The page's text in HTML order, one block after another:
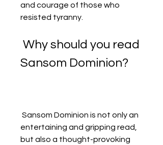
and courage of those who
resisted tyranny.
Sansom Dominion?
entertaining and gripping read,
but also a thought-provoking